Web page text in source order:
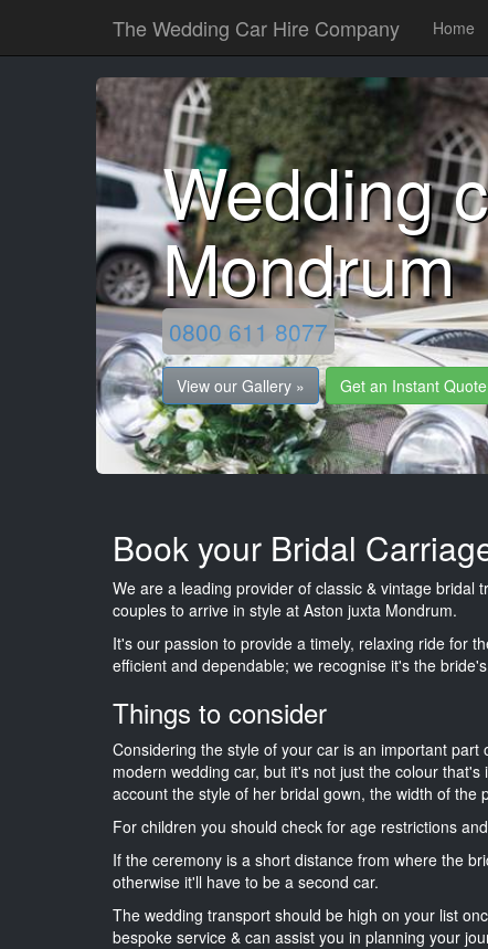
The Wedding Car Hire Company Home
Wedding
Mondrum
0800 611 8077
View our Gallery » Get an Instant
Book your Bridal
We are a leading provider of classic & vintage bridal
couples to arrive in style at Aston juxta Mondrum.
It's our passion to provide a timely, relaxing ride for
efficient and dependable; we recognise it's the
Things to consider
Considering the style of your car is an important
modern wedding car, but it's not just the colour
account the style of her bridal gown, the width of
For children you should check for age restrictions
If the ceremony is a short distance from where the
otherwise it'll have to be a second car.
The wedding transport should be high on your list
bespoke service & can assist you in planning your